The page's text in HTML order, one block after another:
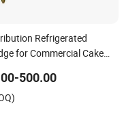
Refrigerated
for Commercial Cake
500.00